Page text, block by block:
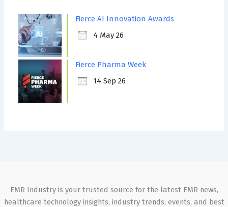
Fierce AI Innovation Awards
4 May 26
Fierce Pharma Week
14 Sep 26
EMR Industry is your trusted source for the latest EMR news,
healthcare technology insights, industry trends, events, and best